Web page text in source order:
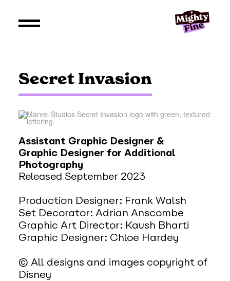
Secret Invasion
Assistant Graphic Designer &
Graphic Designer for Additional
Photography
Released September 2023
Production Designer: Frank Walsh
Set Decorator: Adrian Anscombe
Graphic Art Director: Kaush Bharti
Graphic Designer: Chloe Hardey
© All designs and images copyright of
Disney